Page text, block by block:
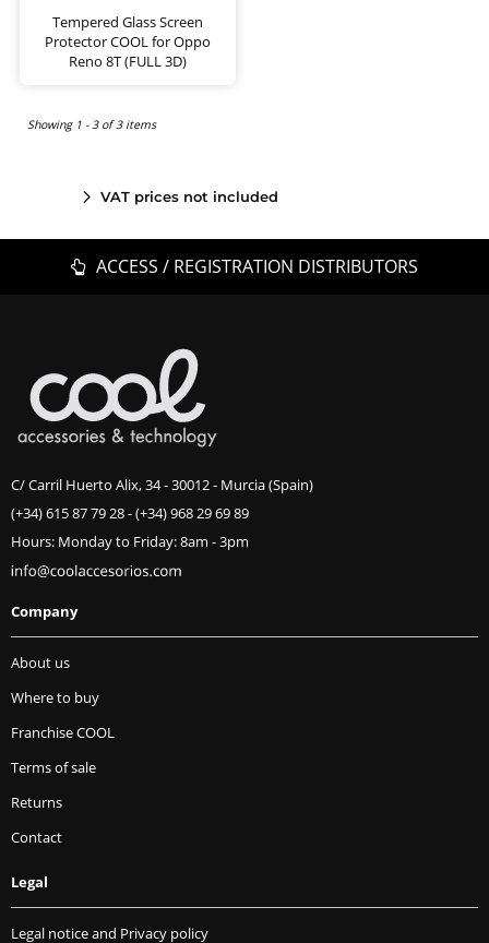
Tempered Glass Screen
Protector COOL for Oppo
Reno 8T (FULL 3D)
Showing 1 - 3 of 3 items
VAT prices not included
ACCESS / REGISTRATION DISTRIBUTORS
C/ Carril Huerto Alix, 34 - 30012 - Murcia (Spain)
(+34) 615 87 79 28-(+34) 968 29 69 89
Hours: Monday to Friday: 8am - 3pm
Company
About us
Where to buy
Franchise COOL
Terms of sale
Returns
Contact
Legal
Legal notice and Privacy policy